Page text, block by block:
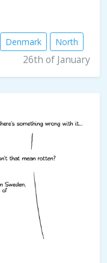
Denmark North
26th of January